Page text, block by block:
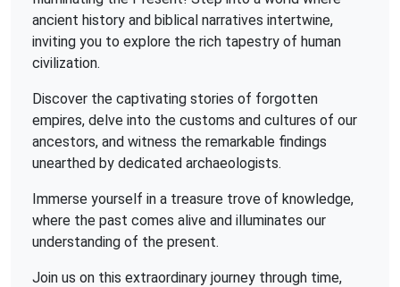
ancient history and biblical narratives intertwine,
inviting you to explore the rich tapestry of human
civilization.
Discover the captivating stories of forgotten
empires, delve into the customs and cultures of our
ancestors, and witness the remarkable findings
unearthed by dedicated archaeologists.
Immerse yourself in a treasure trove of knowledge,
where the past comes alive and illuminates our
understanding of the present.
Join us on this extraordinary journey through time,